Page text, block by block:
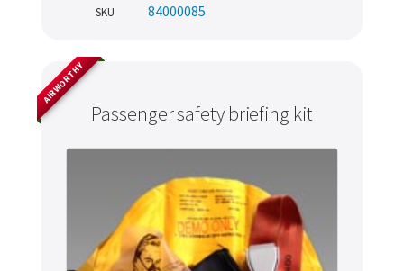
SKU 84000085
Passenger safety briefing kit
AIRWORTHY